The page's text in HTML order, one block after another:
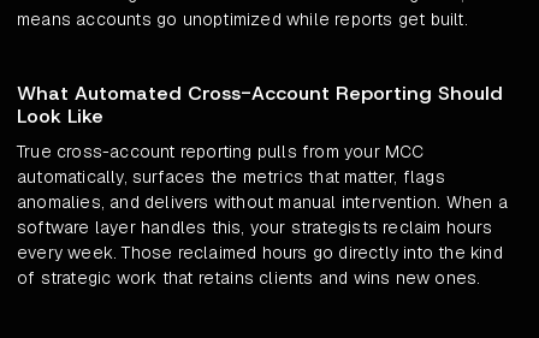
means accounts go unoptimized while reports get built.
What Automated Cross-Account Reporting Should
Look Like
True cross-account reporting pulls from your MCC
automatically, surfaces the metrics that matter, flags
anomalies, and delivers without manual intervention. When a
software layer handles this, your strategists reclaim hours
every week. Those reclaimed hours go directly into the kind
of strategic work that retains clients and wins new ones.